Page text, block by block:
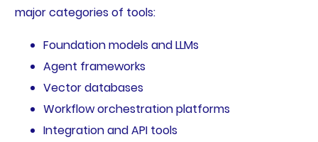
major categories of tools:
Foundation models and LLMs
Agent frameworks
Vector databases
Workflow orchestration platforms
Integration and API tools